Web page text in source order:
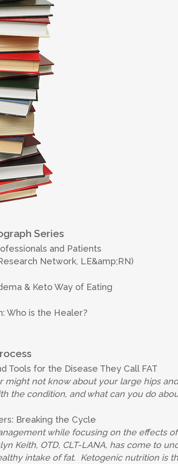
Series
and Patients
Network, LE&amp;RN)
& Keto Way of Eating
Who is the Healer?
Tools for the Disease They Call FAT
might not know about your large hips
the condition, and what can you do
Breaking the Cycle
while focusing on the effects
Keith, OTD, CLT-LANA, has come to
intake of fat. Ketogenic nutrition is